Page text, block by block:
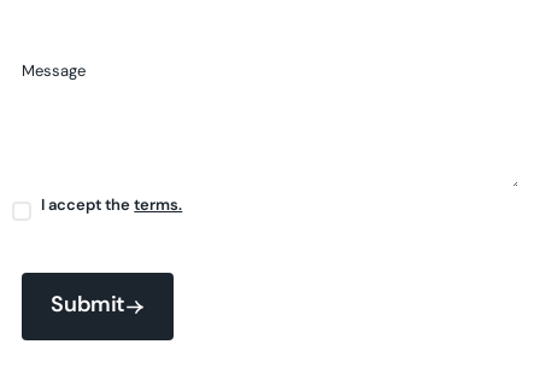
Message
I accept theterms.
Submit